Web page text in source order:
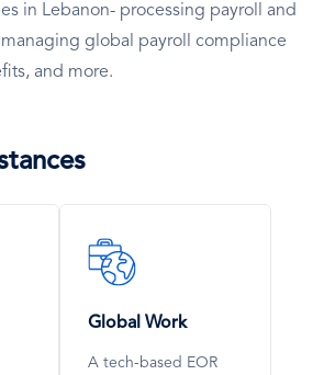
in Lebanon- processing payroll and
global payroll compliance
and more.
SVG
Icon
Global Work
A tech-based EOR